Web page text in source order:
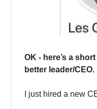
OK - here’s a
better leader/CEO.
I just hired a new